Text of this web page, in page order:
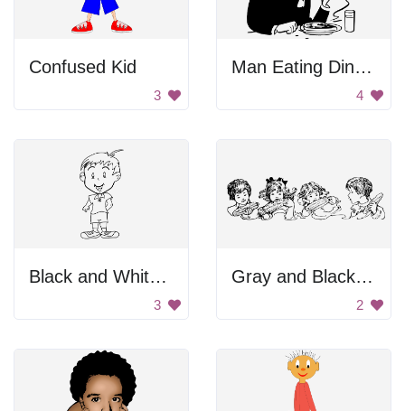
Confused Kid
3
Man Eating Dinner
4
Black and White Blurry Image of a Person
3
Gray and Black Background
2